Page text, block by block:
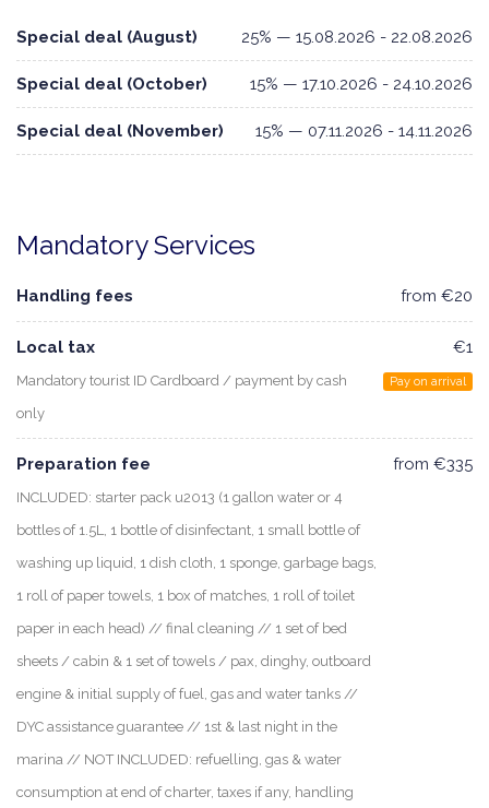
Special deal (August) 25% — 15.08.2026 - 22.08.2026
Special deal (October) 15% — 17.10.2026 - 24.10.2026
Special deal (November) 15% — 07.11.2026 - 14.11.2026
Mandatory Services
Handling fees from €20
Local tax
Mandatory tourist ID Cardboard / payment by cash
only
€1
Pay on arrival
Preparation fee
INCLUDED: starter pack u2013 (1 gallon water or 4
bottles of 1.5L, 1 bottle of disinfectant, 1 small bottle of
washing up liquid, 1 dish cloth, 1 sponge, garbage bags,
1 roll of paper towels, 1 box of matches, 1 roll of toilet
paper in each head) // final cleaning // 1 set of bed
sheets / cabin & 1 set of towels / pax, dinghy, outboard
engine & initial supply of fuel, gas and water tanks //
DYC assistance guarantee // 1st & last night in the
marina // NOT INCLUDED: refuelling, gas & water
consumption at end of charter, taxes if any, handling
from €335